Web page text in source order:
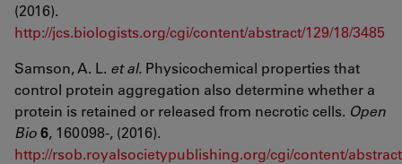
(2016).
http://jcs.biologists.org/cgi/content/abstract/129/18/3485
Samson, A. L. et al. Physicochemical properties that
control protein aggregation also determine whether a
protein is retained or released from necrotic cells. Open
Bio6, 160098-, (2016).
http://rsob.royalsocietypublishing.org/cgi/content/